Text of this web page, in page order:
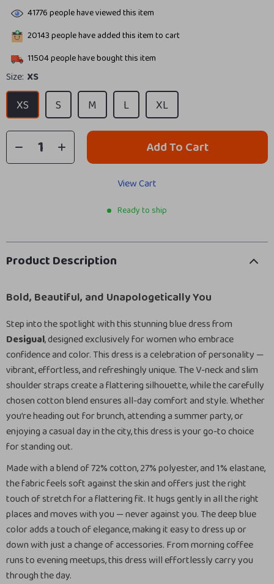
41776people have viewed this item
20143people have added this item to cart
11504people have bought this item
Size: XS
XS S M L XL
Add To Cart
View Cart
Ready to ship
Product Description
Bold, Beautiful, and Unapologetically You
Step into the spotlight with this stunning blue dress from
Desigual, designed exclusively for women who embrace
confidence and color. This dress is a celebration of personality —
vibrant, effortless, and refreshingly unique. The V-neck and slim
shoulder straps create a flattering silhouette, while the carefully
chosen cotton blend ensures all-day comfort and style. Whether
you’re heading out for brunch, attending a summer party, or
enjoying a casual day in the city, this dress is your go-to choice
for standing out.
Made with a blend of 72% cotton, 27% polyester, and 1% elastane,
the fabric feels soft against the skin and offers just the right
touch of stretch for a flattering fit. It hugs gently in all the right
places and moves with you — never against you. The deep blue
color adds a touch of elegance, making it easy to dress up or
down with just a change of accessories. From morning coffee
runs to evening meetups, this dress will effortlessly carry you
through the day.